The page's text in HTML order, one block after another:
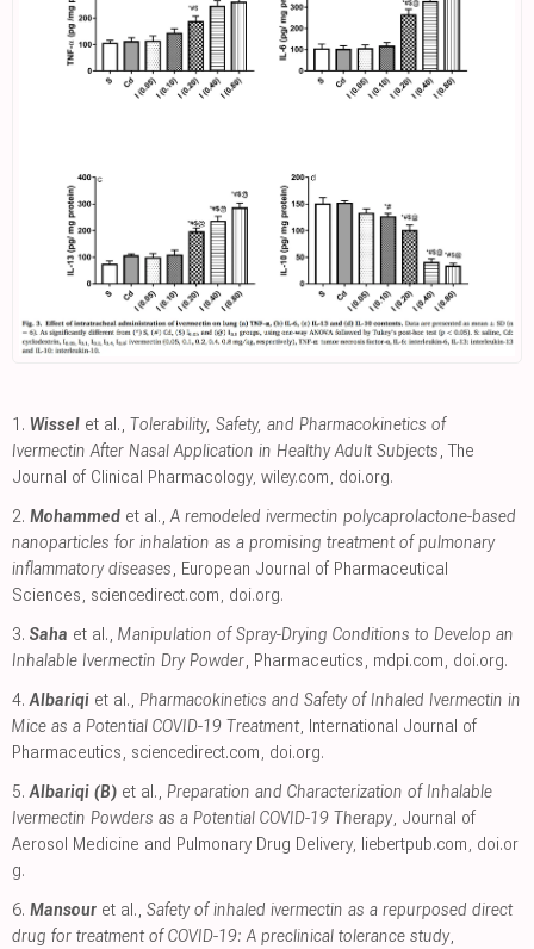
1. Wissel et al., Tolerability, Safety, and Pharmacokinetics of
Ivermectin After Nasal Application in Healthy Adult Subjects, The
Journal of Clinical Pharmacology, wiley.com, doi.org.
2. Mohammed et al.,A remodeled ivermectin polycaprolactone-based
nanoparticles for inhalation as a promising treatment of pulmonary
inflammatory diseases, European Journal of Pharmaceutical
Sciences, sciencedirect.com, doi.org.
3. Saha et al., Manipulation of Spray-Drying Conditions to Develop an
Inhalable Ivermectin Dry Powder, Pharmaceutics, mdpi.com, doi.org.
4. Albariqi et al., Pharmacokinetics and Safety of Inhaled Ivermectin in
Mice as a Potential COVID-19 Treatment, International Journal of
Pharmaceutics, sciencedirect.com, doi.org.
5. Albariqi (B) et al., Preparation and Characterization of Inhalable
Ivermectin Powders as a Potential COVID-19 Therapy, Journal of
Aerosol Medicine and Pulmonary Drug Delivery, liebertpub.com, doi.or
g.
6. Mansour et al., Safety of inhaled ivermectin as a repurposed direct
drug for treatment of COVID-19: A preclinical tolerance study,